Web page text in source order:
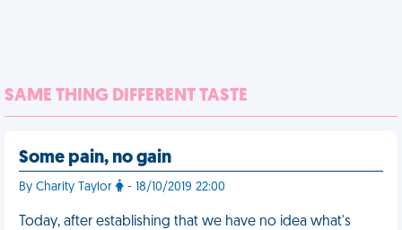
SAME THING DIFFERENT TASTE
Some pain, no gain
By Charity Taylor - 18/10/2019 22:00
Today, after establishing that we have no idea what's